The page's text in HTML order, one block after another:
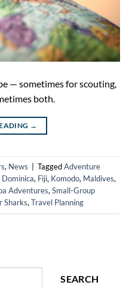
— sometimes for scouting,
both.
→
, News TaggedAdventure
Dominica, Fiji, Komodo, Maldives,
Adventures, Small-Group
Sharks, Travel Planning
SEARCH